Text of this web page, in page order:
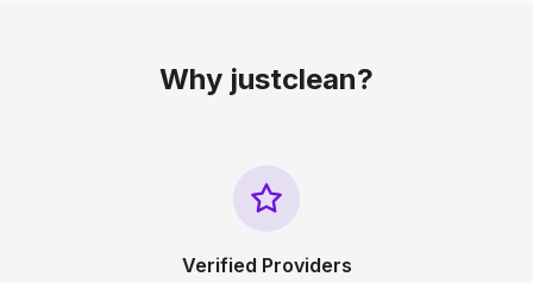
Why justclean?
Verified Providers